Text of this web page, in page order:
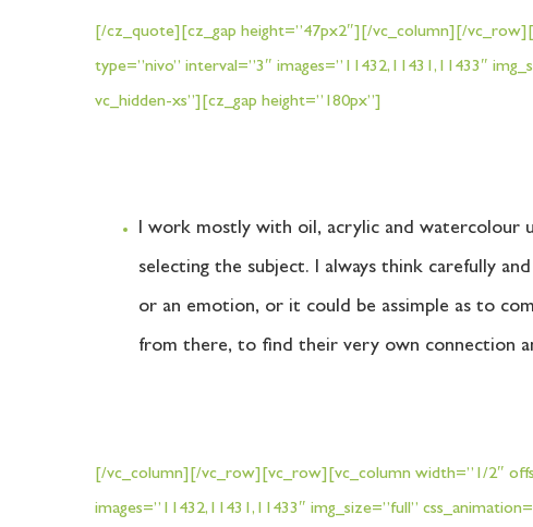
[/cz_quote][cz_gap height=”47px2″][/vc_column][/
type=”nivo” interval=”3″ images=”11432,11431,11433″
vc_hidden-xs”][cz_gap height=”180px”]
I work mostly with oil, acrylic and watercolour
selecting the subject. I always think carefully
or an emotion, or it could be assimple as to
from there, to find their very own connection
[/vc_column][/vc_row][vc_row][vc_column width=”1/2″
images=”11432,11431,11433″ img_size=”full”